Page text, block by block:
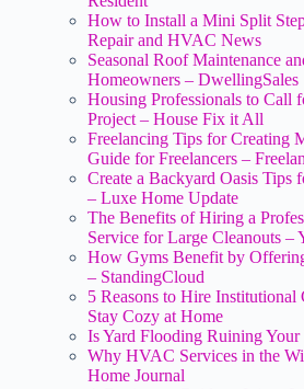
How to Install a Mini Split
Repair and HVAC News
Seasonal Roof Maintenance
Homeowners – DwellingSales
Housing Professionals to Call
Project – House Fix it All
Freelancing Tips for Creating
Guide for Freelancers –
Create a Backyard Oasis Tips
– Luxe Home Update
The Benefits of Hiring a
Service for Large Cleanouts –
How Gyms Benefit by
– StandingCloud
5 Reasons to Hire Institutional
Stay Cozy at Home
Is Yard Flooding Ruining
Why HVAC Services in the
Home Journal